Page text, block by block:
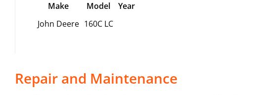
Make Model
Year
John Deere 160C LC
Repair and Maintenance